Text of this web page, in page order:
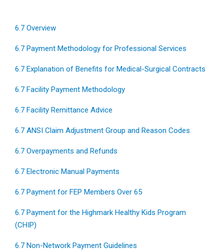
6.7 Overview
6.7 Payment Methodology for Professional Services
6.7 Explanation of Benefits for Medical-Surgical Contracts
6.7 Facility Payment Methodology
6.7 Facility Remittance Advice
6.7 ANSI Claim Adjustment Group and Reason Codes
6.7 Overpayments and Refunds
6.7 Electronic Manual Payments
6.7 Payment for FEP Members Over 65
6.7 Payment for the Highmark Healthy Kids Program
(CHIP)
6.7 Non-Network Payment Guidelines